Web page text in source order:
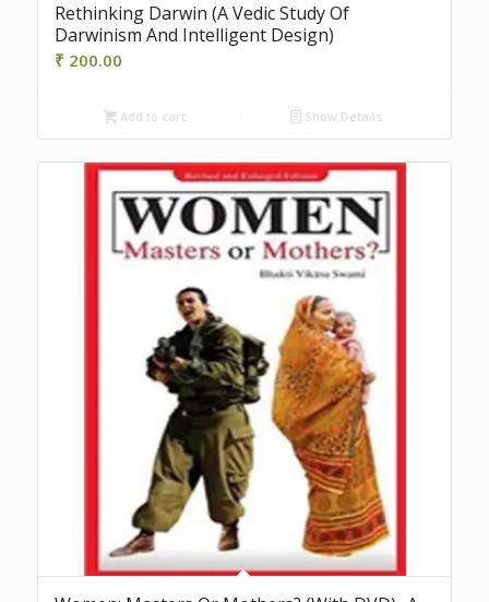
Rethinking Darwin (A Vedic Study Of
Darwinism And Intelligent Design)
₹ 200.00
Add to cart Show Details